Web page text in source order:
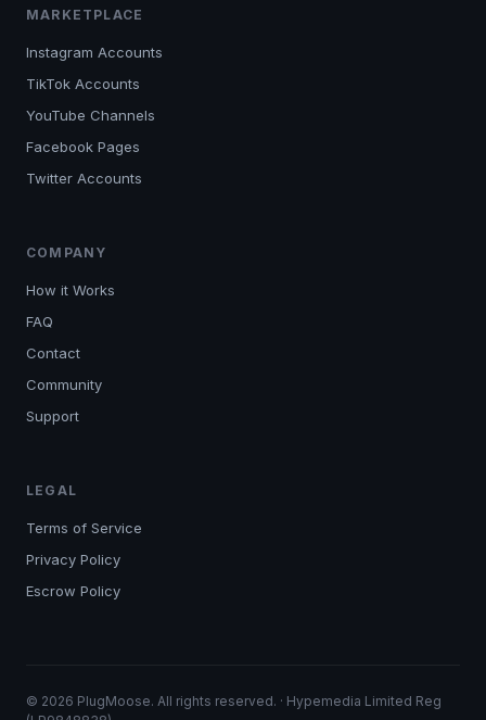
MARKETPLACE
Instagram Accounts
TikTok Accounts
YouTube Channels
Facebook Pages
Twitter Accounts
COMPANY
How it Works
FAQ
Contact
Community
Support
LEGAL
Terms of Service
Privacy Policy
Escrow Policy
© 2026 PlugMoose. All rights reserved. · Hypemedia Limited Reg